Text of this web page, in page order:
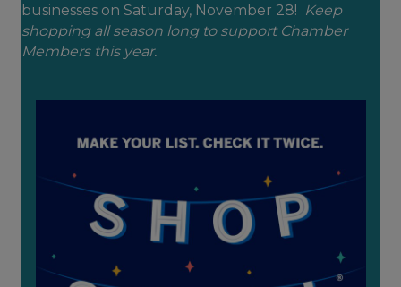
businesses on Saturday, November 28! Keep
shopping all season long to support Chamber
Members this year.